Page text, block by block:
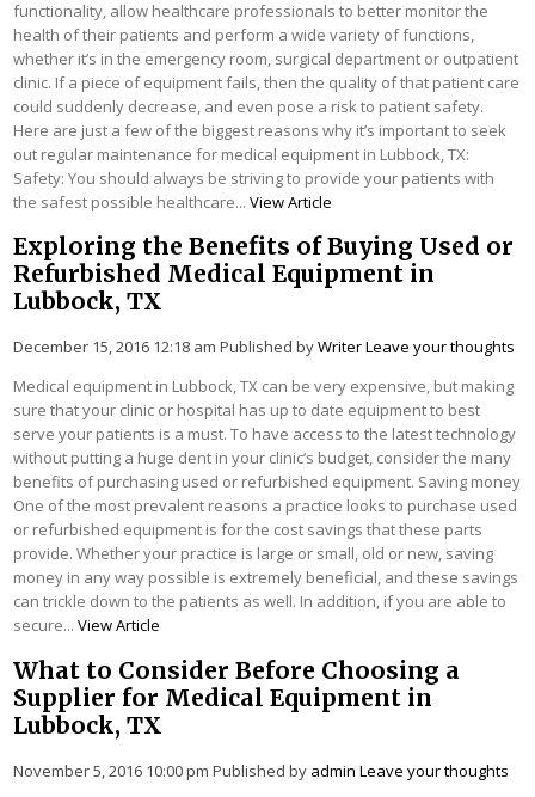
functionality, allow healthcare professionals to better monitor the
health of their patients and perform a wide variety of functions,
whether it’s in the emergency room, surgical department or outpatient
clinic. If a piece of equipment fails, then the quality of that patient care
could suddenly decrease, and even pose a risk to patient safety.
Here are just a few of the biggest reasons why it’s important to seek
out regular maintenance for medical equipment in Lubbock, TX:
Safety: You should always be striving to provide your patients with
the safest possible healthcare...View Article
Exploring the Benefits of Buying Used or
Refurbished Medical Equipment in
Lubbock, TX
December 15, 2016 12:18 am Published byWriterLeave your thoughts
Medical equipment in Lubbock, TX can be very expensive, but making
sure that your clinic or hospital has up to date equipment to best
serve your patients is a must. To have access to the latest technology
without putting a huge dent in your clinic’s budget, consider the many
benefits of purchasing used or refurbished equipment. Saving money
One of the most prevalent reasons a practice looks to purchase used
or refurbished equipment is for the cost savings that these parts
provide. Whether your practice is large or small, old or new, saving
money in any way possible is extremely beneficial, and these savings
can trickle down to the patients as well. In addition, if you are able to
secure...View Article
What to Consider Before Choosing a
Supplier for Medical Equipment in
Lubbock, TX
November 5, 2016 10:00 pm Published by admin Leave your thoughts